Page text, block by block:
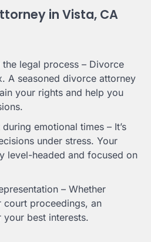
in Vista, CA
the legal process – Divorce
A seasoned divorce attorney
your rights and help you
emotional times – It’s
under stress. Your
level-headed and focused on
– Whether
proceedings, an
best interests.